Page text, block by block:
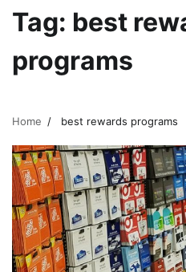
Tag: best
programs
Home best rewards programs